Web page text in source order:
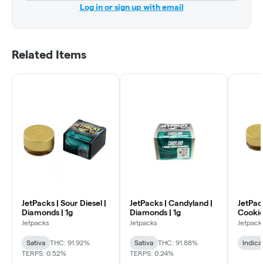
Log in or sign up with email
Related Items
JetPacks | Sour Diesel |
Diamonds | 1g
Jetpacks
Sativa
THC: 91.92%
TERPS: 0.52%
JetPacks | Candyland |
Diamonds | 1g
Jetpacks
Sativa
THC: 91.88%
TERPS: 0.24%
Indica